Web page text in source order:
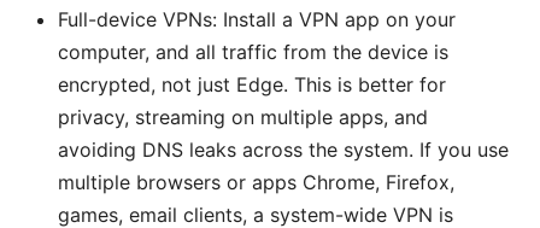
Full-device VPNs: Install a VPN app on your
computer, and all traffic from the device is
encrypted, not just Edge. This is better for
privacy, streaming on multiple apps, and
avoiding DNS leaks across the system. If you use
multiple browsers or apps Chrome, Firefox,
games, email clients, a system-wide VPN is